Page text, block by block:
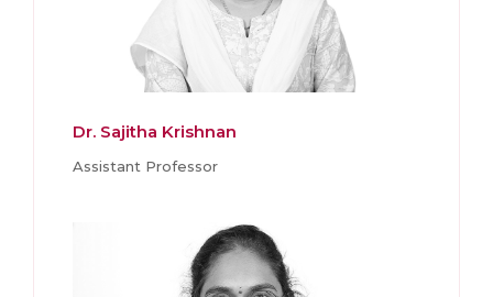
Dr. Sajitha Krishnan
Assistant Professor